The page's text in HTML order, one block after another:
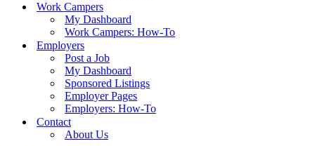
Work Campers
My Dashboard
Work Campers: How-To
Employers
Post a Job
My Dashboard
Sponsored Listings
Employer Pages
Employers: How-To
Contact
About Us